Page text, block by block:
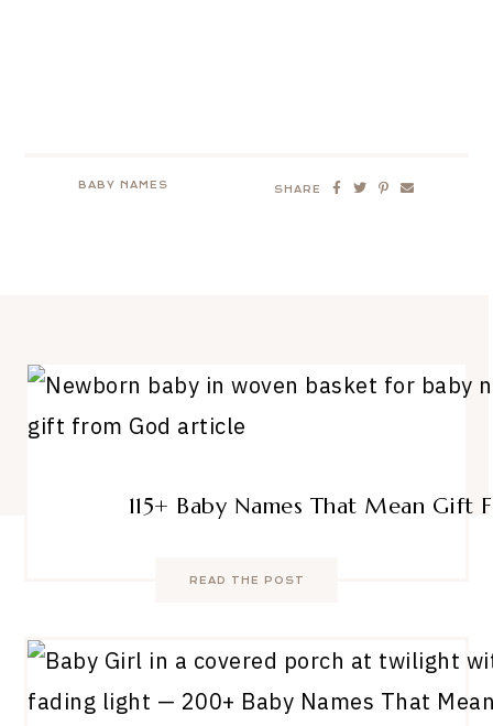
BABY NAMES SHARE
115+ Baby Names That Mean Gift
READ THE POST